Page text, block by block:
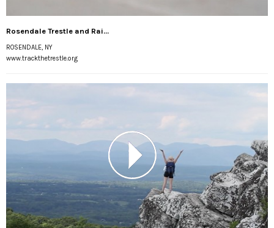
Rosendale Trestle and Rai...
ROSENDALE, NY
www.trackthetrestle.org